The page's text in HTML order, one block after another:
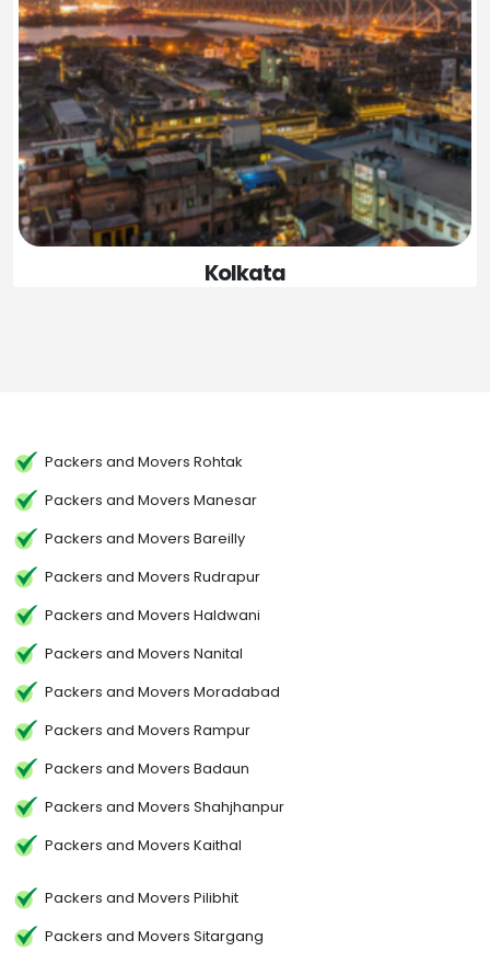
Kolkata
Packers and Movers Rohtak
Packers and Movers Manesar
Packers and Movers Bareilly
Packers and Movers Rudrapur
Packers and Movers Haldwani
Packers and Movers Nanital
Packers and Movers Moradabad
Packers and Movers Rampur
Packers and Movers Badaun
Packers and Movers Shahjhanpur
Packers and Movers Kaithal
Packers and Movers Pilibhit
Packers and Movers Sitargang